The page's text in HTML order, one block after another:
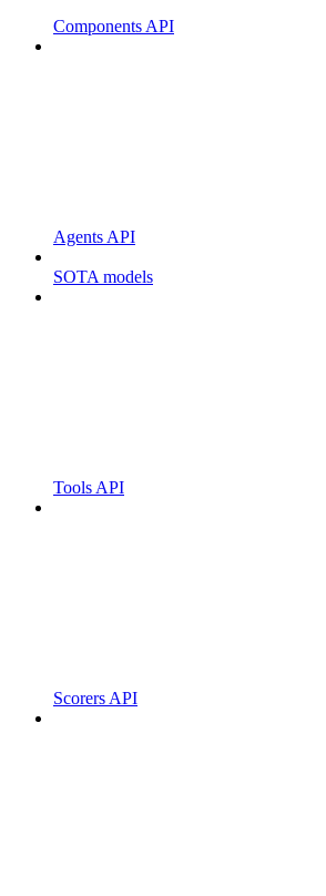
Components API
Agents API
SOTA models
Tools API
Scorers API